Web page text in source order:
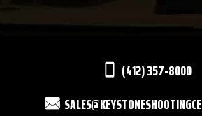
(412) 357-8000